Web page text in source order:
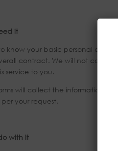
it
know your basic personal data
contract. We will not collect
service to you.
will collect the information
per your request.
with it